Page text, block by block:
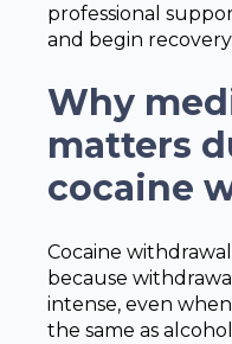
professional
and begin recovery.
Why
matters
cocaine
Cocaine
because
intense, even
the same as